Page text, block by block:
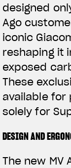
designed
Ago
iconic
reshaping it
exposed
These
available for
solely for
DESIGN AND
The new MV